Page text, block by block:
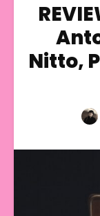
Nitto,